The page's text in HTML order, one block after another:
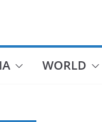
WORLD